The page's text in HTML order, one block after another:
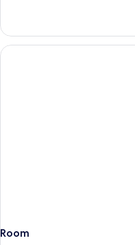
Room,
Queen
Room